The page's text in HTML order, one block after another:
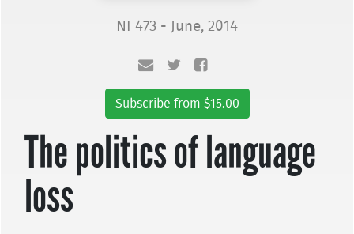
NI 473 - June, 2014
Subscribe from $15.00
The politics of language
loss